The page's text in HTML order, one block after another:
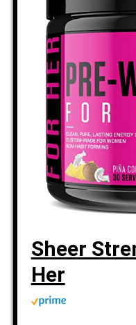
Sheer
Her